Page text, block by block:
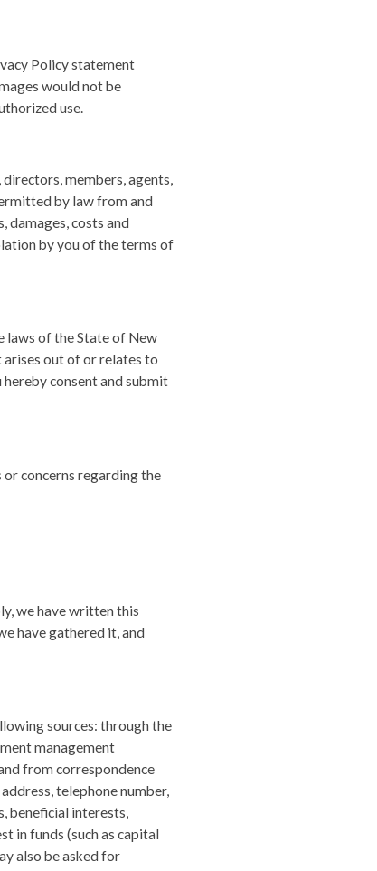
Policy statement
would not be
use.
members, agents,
by law from and
damages, costs and
by you of the terms of
laws of the State of New
out of or relates to
consent and submit
or concerns regarding the
we have written this
have gathered it, and
sources: through the
management
from correspondence
telephone number,
beneficial interests,
in funds (such as capital
also be asked for